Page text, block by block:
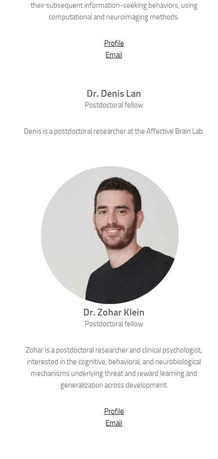
their subsequent information-seeking behaviors, using
computational and neuroimaging methods.
Profile
Email
Dr. Denis Lan
Postdoctoral fellow
Denis is a postdoctoral researcher at the Affective Brain Lab.
Dr.Zohar Klein
Postdoctoral fellow
Zohar is a postdoctoral researcher and clinical psychologist,
interested in the cognitive, behavioral, and neurobiological
mechanisms underlying threat and reward learning and
generalization across development.
Profile
Email